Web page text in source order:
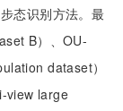
态识别方法。最
B）、OU-
dataset）
view large